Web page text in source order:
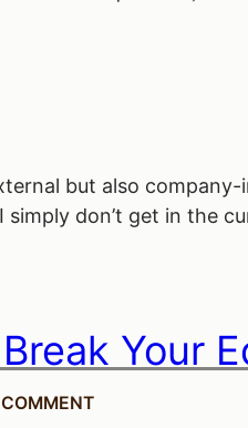
but also
don’t get in the
Your